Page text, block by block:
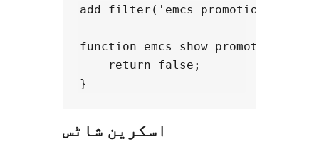
add_filter('emcs_promotions',
function emcs_show_promotions() {
    return false;
اسکرین شاٹس